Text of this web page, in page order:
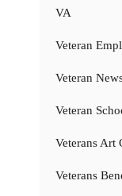
VA
Veteran
Veteran
Veteran
Veterans Art
Veterans